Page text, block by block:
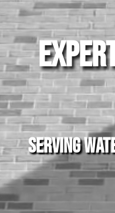
Player
Serving